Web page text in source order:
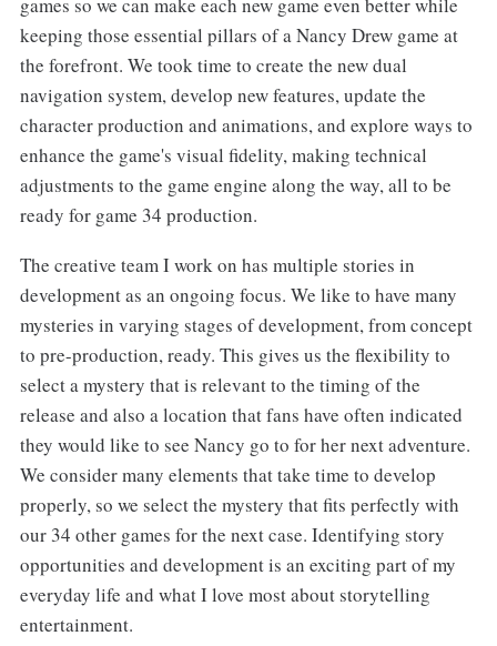
keeping those essential pillars of a Nancy Drew game at
the forefront. We took time to create the new dual
navigation system, develop new features, update the
character production and animations, and explore ways to
enhance the game's visual fidelity, making technical
adjustments to the game engine along the way, all to be
ready for game 34 production.
The creative team I work on has multiple stories in
development as an ongoing focus. We like to have many
mysteries in varying stages of development, from concept
to pre-production, ready. This gives us the flexibility to
select a mystery that is relevant to the timing of the
release and also a location that fans have often indicated
they would like to see Nancy go to for her next adventure.
We consider many elements that take time to develop
properly, so we select the mystery that fits perfectly with
our 34 other games for the next case. Identifying story
opportunities and development is an exciting part of my
everyday life and what I love most about storytelling
entertainment.